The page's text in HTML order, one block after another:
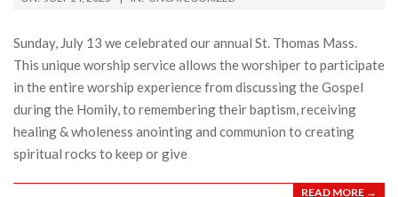
14
Sunday, July 13 we celebrated our annual St. Thomas Mass.
This unique worship service allows the worshiper to participate
in the entire worship experience from discussing the Gospel
during the Homily, to remembering their baptism, receiving
healing & wholeness anointing and communion to creating
spiritual rocks to keep or give
READ MORE →